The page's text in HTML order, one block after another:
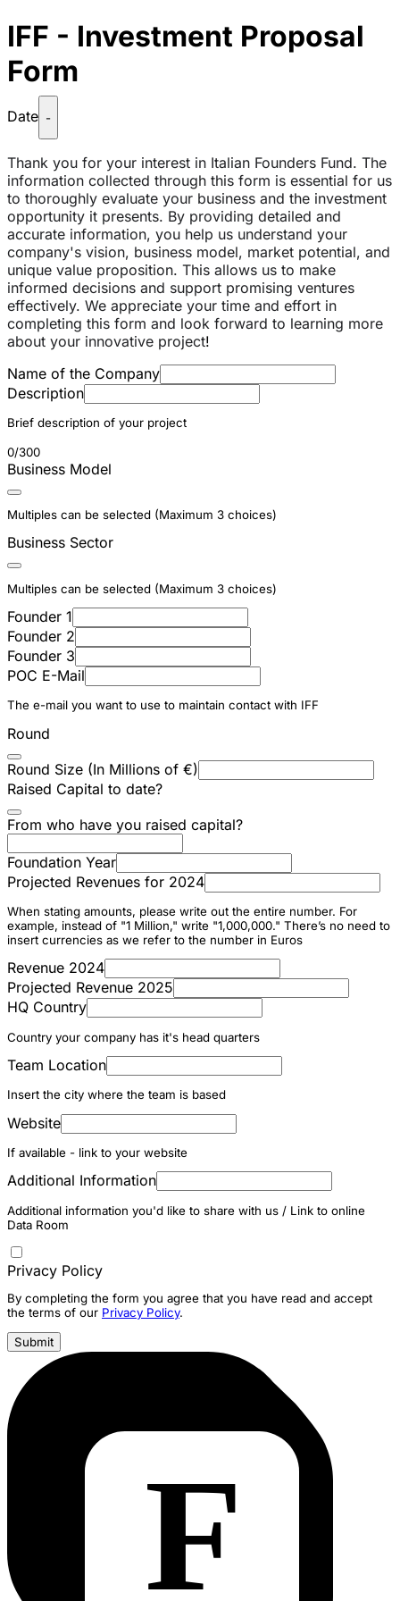
IFF - Investment Proposal
Form
Date -
Thank you for your interest in Italian Founders Fund. The
information collected through this form is essential for us
to thoroughly evaluate your business and the investment
opportunity it presents. By providing detailed and
accurate information, you help us understand your
company's vision, business model, market potential, and
unique value proposition. This allows us to make
informed decisions and support promising ventures
effectively. We appreciate your time and effort in
completing this form and look forward to learning more
about your innovative project!
Name of the Company
Description
Brief description of your project
0/300
Business Model
Multiples can be selected (Maximum 3 choices)
Business Sector
Multiples can be selected (Maximum 3 choices)
Founder 1
Founder 2
Founder 3
POC E-Mail
The e-mail you want to use to maintain contact with IFF
Round
Round Size (In Millions of €)
Raised Capital to date?
From who have you raised capital?
Foundation Year
Projected Revenues for 2024
When stating amounts, please write out the entire number. For
example, instead of "1 Million," write "1,000,000." There’s no need to
insert currencies as we refer to the number in Euros
Revenue 2024
Projected Revenue 2025
HQ Country
Country your company has it's head quarters
Team Location
Insert the city where the team is based
Website
If available - link to your website
Additional Information
Additional information you'd like to share with us / Link to online
Data Room
Privacy Policy
By completing the form you agree that you have read and accept
the terms of our Privacy Policy.
Submit